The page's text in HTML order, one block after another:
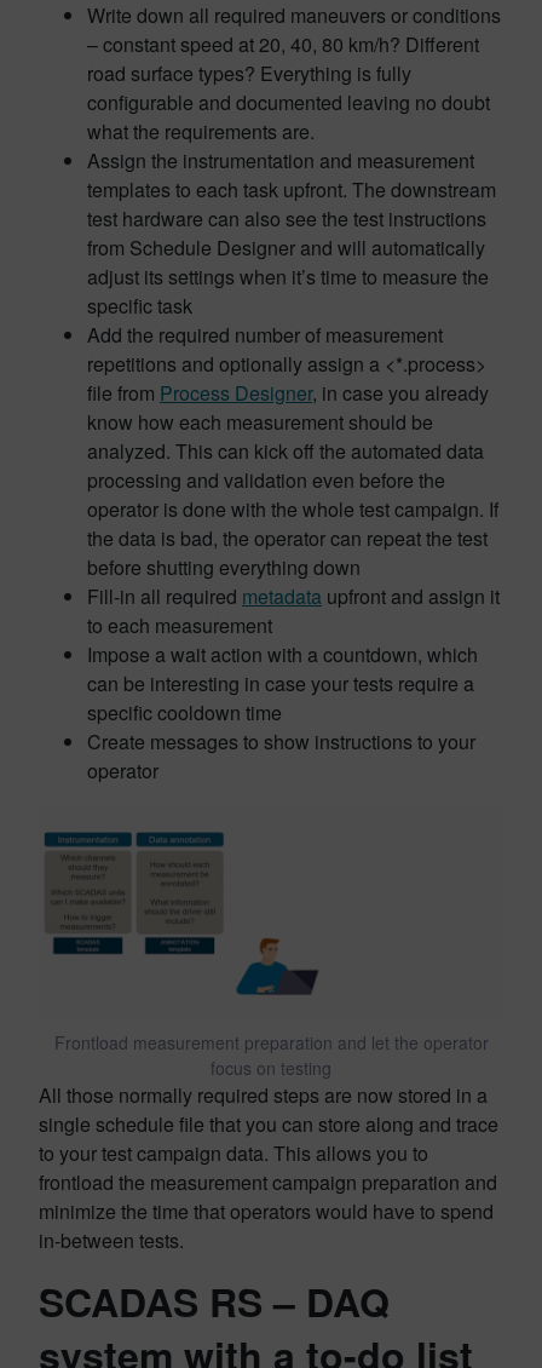
Write down all required maneuvers or conditions
– constant speed at 20, 40, 80 km/h? Different
road surface types? Everything is fully
configurable and documented leaving no doubt
what the requirements are.
Assign the instrumentation and measurement
templates to each task upfront. The downstream
test hardware can also see the test instructions
from Schedule Designer and will automatically
adjust its settings when it’s time to measure the
specific task
Add the required number of measurement
repetitions and optionally assign a <*.process>
file from Process Designer, in case you already
know how each measurement should be
analyzed. This can kick off the automated data
processing and validation even before the
operator is done with the whole test campaign. If
the data is bad, the operator can repeat the test
before shutting everything down
Fill-in all required metadata upfront and assign it
to each measurement
Impose a wait action with a countdown, which
can be interesting in case your tests require a
specific cooldown time
Create messages to show instructions to your
operator
Frontload measurement preparation and let the operator
focus on testing
All those normally required steps are now stored in a
single schedule file that you can store along and trace
to your test campaign data. This allows you to
frontload the measurement campaign preparation and
minimize the time that operators would have to spend
in-between tests.
SCADAS RS – DAQ
system with a to-do list